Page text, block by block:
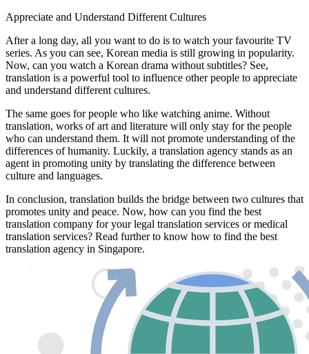
Appreciate and Understand Different Cultures
After a long day, all you want to do is to watch your favourite TV
series. As you can see, Korean media is still growing in popularity.
Now, can you watch a Korean drama without subtitles? See,
translation is a powerful tool to influence other people to appreciate
and understand different cultures.
The same goes for people who like watching anime. Without
translation, works of art and literature will only stay for the people
who can understand them. It will not promote understanding of the
differences of humanity. Luckily, a translation agency stands as an
agent in promoting unity by translating the difference between
culture and languages.
In conclusion, translation builds the bridge between two cultures that
promotes unity and peace. Now, how can you find the best
translation company for your legal translation services or medical
translation services? Read further to know how to find the best
translation agency in Singapore.